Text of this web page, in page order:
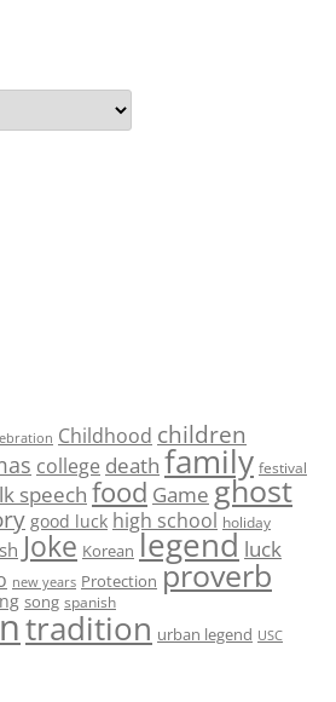
Childhood children
college death family festival
speech food Game ghost
good luck high school holiday
Joke Korean legend luck
new years Protection proverb
song spanish
tradition urban legend USC